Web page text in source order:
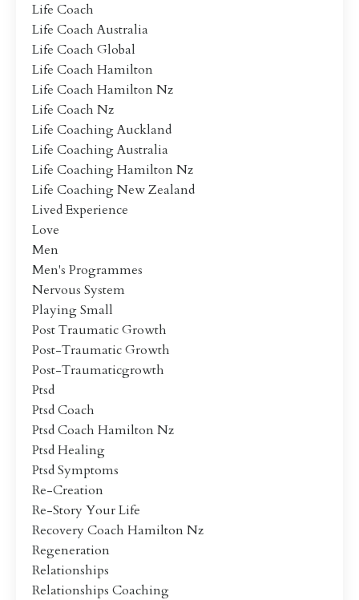
Life Coach
Life Coach Australia
Life Coach Global
Life Coach Hamilton
Life Coach Hamilton Nz
Life Coach Nz
Life Coaching Auckland
Life Coaching Australia
Life Coaching Hamilton Nz
Life Coaching New Zealand
Lived Experience
Love
Men
Men's Programmes
Nervous System
Playing Small
Post Traumatic Growth
Post-Traumatic Growth
Post-Traumaticgrowth
Ptsd
Ptsd Coach
Ptsd Coach Hamilton Nz
Ptsd Healing
Ptsd Symptoms
Re-Creation
Re-Story Your Life
Recovery Coach Hamilton Nz
Regeneration
Relationships
Relationships Coaching